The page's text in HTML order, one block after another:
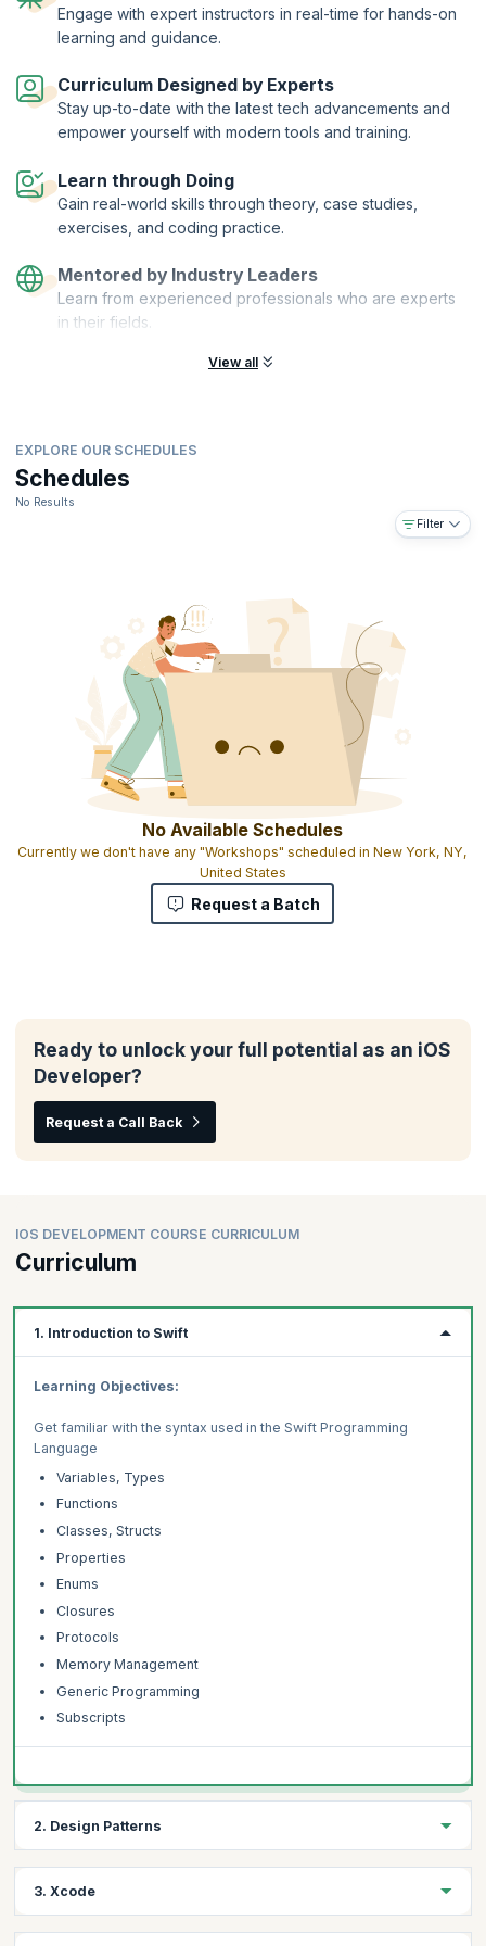
through the basics of iOS app development using Swift, where you will
be introduced to the important design patterns and features and the
learn the language of the iOS developer and the nitty-gritty of working
on this revolutionary platform. Our instructors will guide you on the
dos and don’ts of the process of iOS development with expertise and
competence. At the end of the course, you will be able to make an app
Engage with expert instructors in real-time for hands-on
learning and guidance.
Curriculum Designed by Experts
Stay up-to-date with the latest tech advancements and
empower yourself with modern tools and training.
Learn through Doing
Gain real-world skills through theory, case studies,
exercises, and coding practice.
Mentored by Industry Leaders
Learn from experienced professionals who are experts
in their fields.
View all
EXPLORE OUR SCHEDULES
Schedules
No Results
Filter
No Available Schedules
Currently we don't have any "Workshops" scheduled in New York, NY,
United States
Request a Batch
Ready to unlock your full potential as an iOS
Developer?
Request a Call Back
IOS DEVELOPMENT COURSE CURRICULUM
Curriculum
1. Introduction to Swift
Learning Objectives:
Get familiar with the syntax used in the Swift Programming
Language
Variables, Types
Functions
Classes, Structs
Properties
Enums
Closures
Protocols
Memory Management
Generic Programming
Subscripts
2. Design Patterns
Understand the different Design Patterns used in Swift and how
3. Xcode